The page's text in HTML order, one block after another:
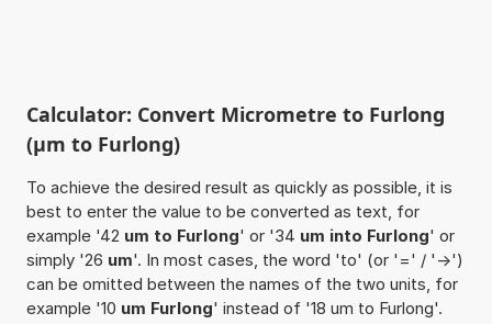
Calculator: Convert Micrometre to Furlong
(µm to Furlong)
To achieve the desired result as quickly as possible, it is
best to enter the value to be converted as text, for
example '42 um to Furlong' or '34 um into Furlong' or
simply '26 um'. In most cases, the word 'to' (or '=' / '->')
can be omitted between the names of the two units, for
example '10 um Furlong' instead of '18 um to Furlong'.